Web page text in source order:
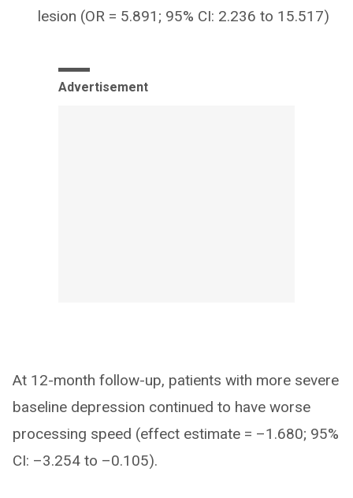
lesion (OR = 5.891; 95% CI: 2.236 to 15.517)
Advertisement
At 12-month follow-up, patients with more severe
baseline depression continued to have worse
processing speed (effect estimate = –1.680; 95%
CI: –3.254 to –0.105).